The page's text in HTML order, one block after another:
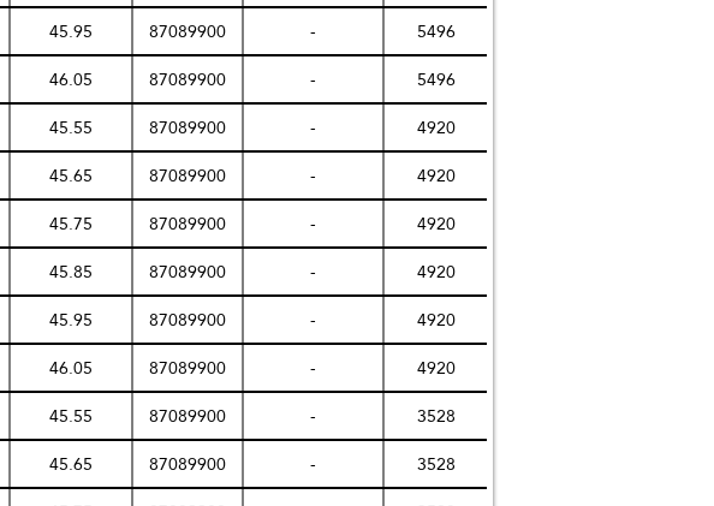
45.95 87089900 -
5496
46.05 87089900 -
5496
45.55 87089900 -
4920
45.65 87089900 -
4920
45.75 87089900 -
4920
45.85 87089900 -
4920
45.95 87089900 -
4920
46.05 87089900 -
4920
45.55 87089900 -
3528
45.65 87089900 -
3528